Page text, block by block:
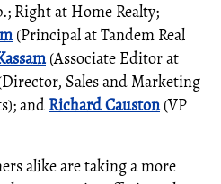
Right at Home Realty;
(Principal at Tandem Real
(Associate Editor at
Sales and Marketing
and Richard Causton (VP
alike are taking a more